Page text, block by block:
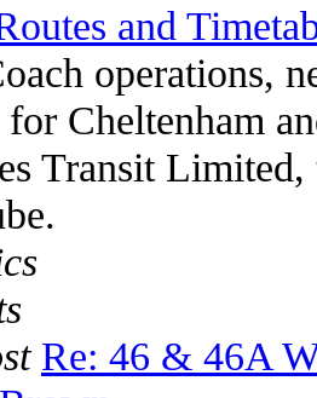
and
operations,
Cheltenham
Transit Limited,
Re: 46 & 46A